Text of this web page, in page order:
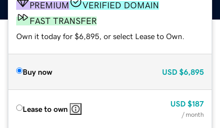
PREMIUM
VERIFIED DOMAIN
FAST TRANSFER
Own it today for $6,895, or select Lease to Own.
Buy now USD $6,895
Lease to own
USD $187
/ month